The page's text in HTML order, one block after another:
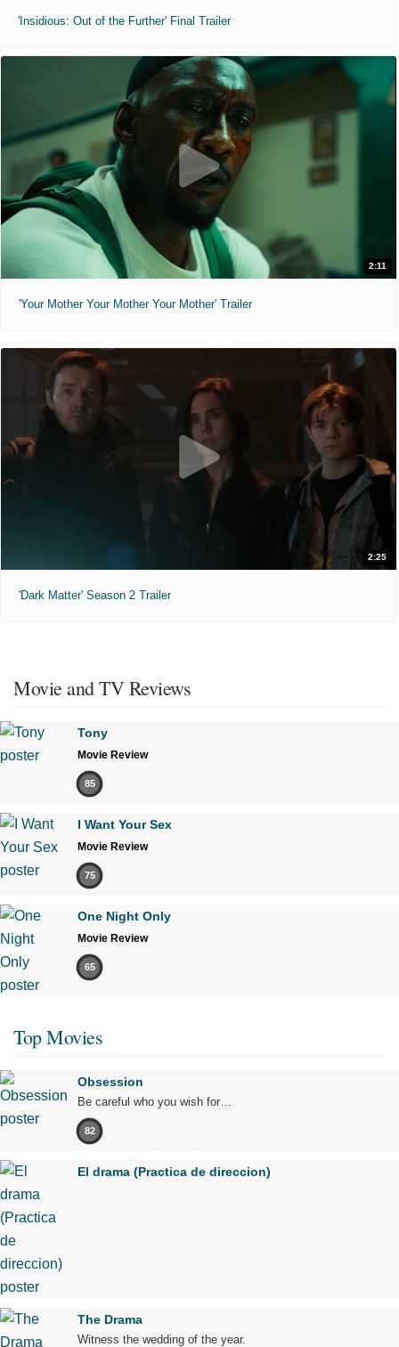
'Insidious: Out of the Further' Final Trailer
2:11
'Your Mother Your Mother Your Mother' Trailer
2:25
'Dark Matter' Season 2 Trailer
Movie and TV Reviews
Tony
Movie Review
85
I Want Your Sex
Movie Review
75
One Night Only
Movie Review
65
Top Movies
Obsession
Be careful who you wish for…
82
El drama (Practica de direccion)
The Drama
Witness the wedding of the year.